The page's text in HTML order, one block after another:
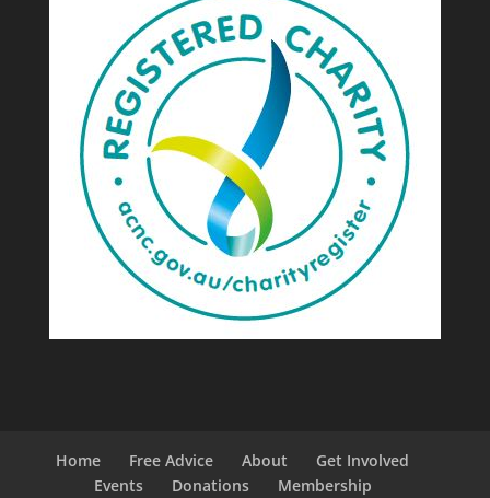
Home Free Advice About
Get Involved
Events
Donations Membership